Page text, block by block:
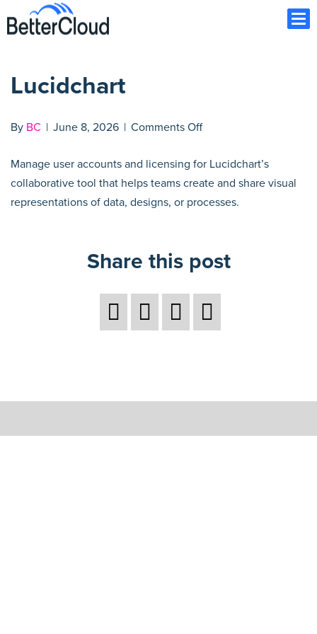
Lucidchart
By BC | June 8, 2026 | Comments Offon
Manage user accounts and licensing for Lucidchart’s
collaborative tool that helps teams create and share visual
representations of data, designs, or processes.
Share this post